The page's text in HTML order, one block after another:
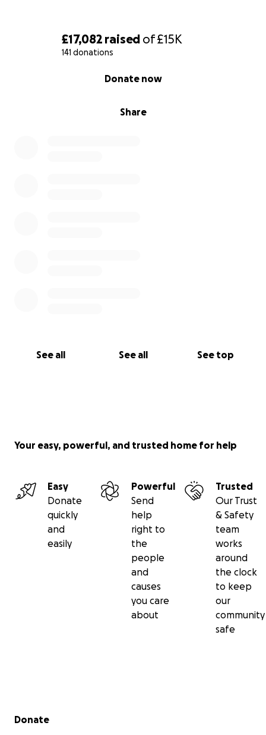
£17,082 raised of£15K
141 donations
Share
Donate now
See all See all See top
Your easy, powerful, and trusted home for help
Easy
Donate
quickly
and
easily
Powerful
Send
help
right to
the
people
and
causes
you care
about
Trusted
Our Trust
& Safety
team
works
around
the clock
to keep
our
community
safe
Secondary menu
Donate